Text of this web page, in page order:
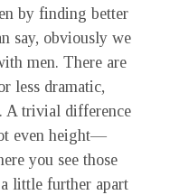
by finding better
say, obviously we
men. There are
less dramatic,
A trivial difference
even height—
you see those
little further apart